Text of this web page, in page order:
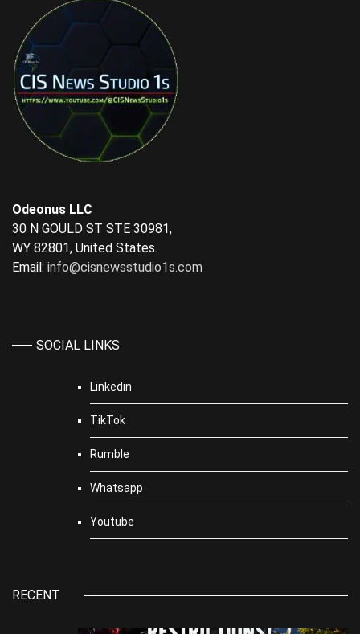
Odeonus LLC
30 N GOULD ST STE 30981,
WY 82801, United States.
Email: info@cisnewsstudio1s.com
SOCIAL LINKS
Linkedin
TikTok
Rumble
Whatsapp
Youtube
RECENT